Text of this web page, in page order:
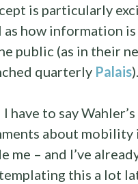
is particularly
as how information
public (as in their
quarterly Palais).
have to say
about mobility
me – and I’ve
this a lot